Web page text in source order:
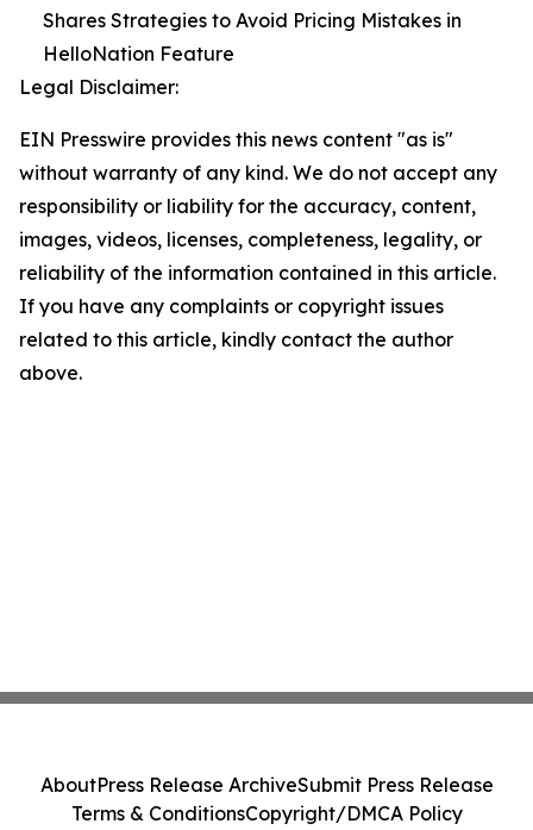
Shares Strategies to Avoid Pricing Mistakes in
HelloNation Feature
Legal Disclaimer:
EIN Presswire provides this news content "as is"
without warranty of any kind. We do not accept any
responsibility or liability for the accuracy, content,
images, videos, licenses, completeness, legality, or
reliability of the information contained in this article.
If you have any complaints or copyright issues
related to this article, kindly contact the author
above.
AboutPress Release ArchiveSubmit Press Release
Terms & ConditionsCopyright/DMCA Policy